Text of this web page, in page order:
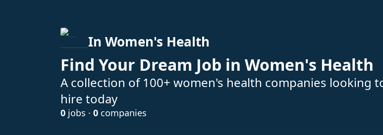
In Women's Health
Find Your Dream Job in Women's Health
A collection of 100+ women's health companies looking
hire today
0 jobs · 0 companies